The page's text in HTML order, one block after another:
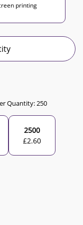
printing
Quantity: 250
2500
£2.60